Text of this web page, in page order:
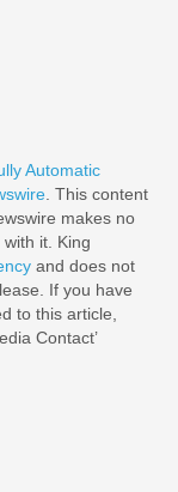
Automatic
. This content
makes no
it. King
and does not
If you have
to this article,
Contact’